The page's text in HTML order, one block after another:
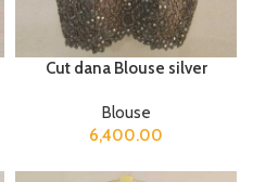
Cut dana Blouse silver
Blouse
6,400.00